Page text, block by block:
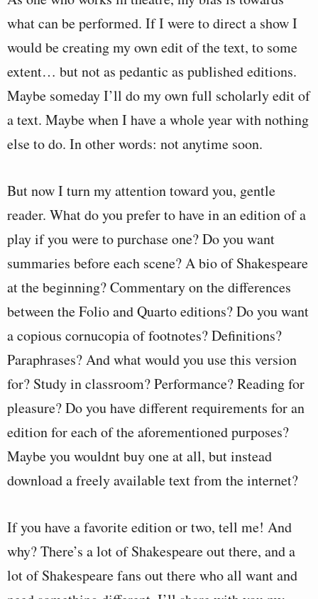
what can be performed. If I were to direct a show I
would be creating my own edit of the text, to some
extent… but not as pedantic as published editions.
Maybe someday I’ll do my own full scholarly edit of
a text. Maybe when I have a whole year with nothing
else to do. In other words: not anytime soon.
But now I turn my attention toward you, gentle
reader. What do you prefer to have in an edition of a
play if you were to purchase one? Do you want
summaries before each scene? A bio of Shakespeare
at the beginning? Commentary on the differences
between the Folio and Quarto editions? Do you want
a copious cornucopia of footnotes? Definitions?
Paraphrases? And what would you use this version
for? Study in classroom? Performance? Reading for
pleasure? Do you have different requirements for an
edition for each of the aforementioned purposes?
Maybe you wouldnt buy one at all, but instead
download a freely available text from the internet?
If you have a favorite edition or two, tell me! And
why? There’s a lot of Shakespeare out there, and a
lot of Shakespeare fans out there who all want and